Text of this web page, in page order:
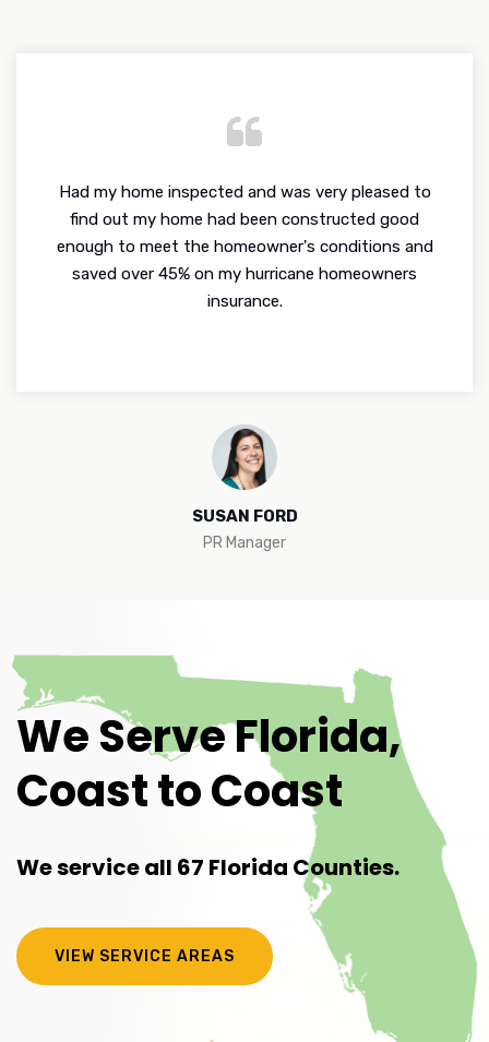
Had my home inspected and was very pleased to
find out my home had been constructed good
enough to meet the homeowner's conditions and
saved over 45% on my hurricane homeowners
insurance.
SUSAN FORD
PR Manager
We Serve Florida,
Coast to Coast
We service all 67 Florida Counties.
VIEW SERVICE AREAS